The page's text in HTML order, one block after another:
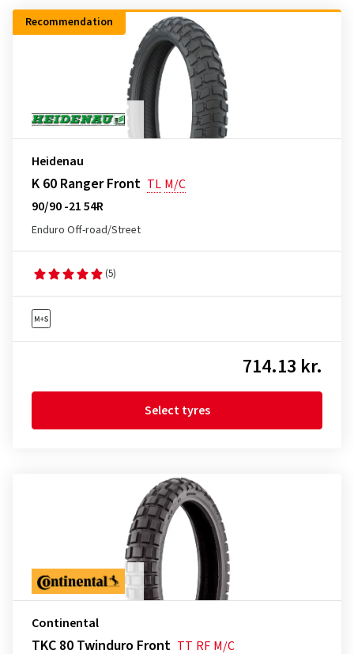
Recommendation
Heidenau
K 60 Ranger Front TL M/C
90/90 -21 54R
Enduro Off-road/Street
(5)
714.13 kr.
Select tyres
Continental
TKC 80 Twinduro Front TT RF M/C